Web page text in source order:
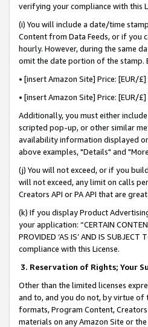
verifying your compliance with this
(i) You will include a date/time
Content from Data Feeds, or if you
hourly. However, during the same
omit the date portion of the stamp.
• [insert Amazon Site] Price:
• [insert Amazon Site] Price:
Additionally, you must either
scripted pop-up, or other similar
availability information displayed
above examples, "Details" and
(j) You will not exceed, or if you
will not exceed, any limit on calls
Creators API or PA API that are
(k) If you display Product
your application: “CERTAIN
PROVIDED ‘AS IS’ AND IS
compliance with this License.
3. Reservation of Rights; Your
Other than the limited licenses
and to, and you do not, by virtue of
formats, Program Content,
materials on any Amazon Site or